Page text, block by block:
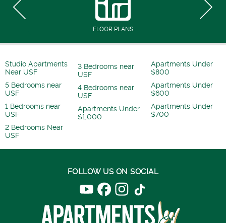
FLOOR PLANS
Studio Apartments
Near USF
5 Bedrooms near
USF
1 Bedrooms near
USF
2 Bedrooms Near
USF
3 Bedrooms near
USF
4 Bedrooms near
USF
Apartments Under
$1,000
Apartments Under
$800
Apartments Under
$600
Apartments Under
$700
FOLLOW US ON SOCIAL